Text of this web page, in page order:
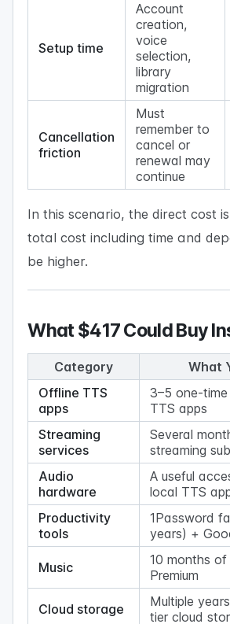
Setup time
Account
creation,
voice
selection,
library
migration
Cancellation
friction
Must
remember to
cancel or
renewal may
continue
In this scenario, the direct cost
total cost including time and
be higher.
What $417 Could Buy
Category
What
Offline TTS
apps
3–5 one-time
TTS apps
Streaming
services
Several
streaming
Audio
hardware
A useful
local TTS
Productivity
tools
1Password
years) +
Music
10 months
Premium
Cloud storage
Multiple
tier cloud